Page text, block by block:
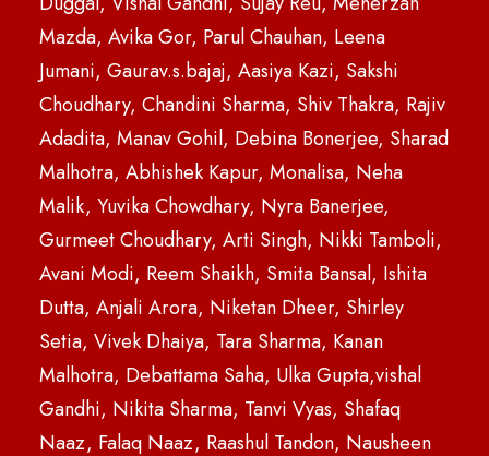
Mazda, Avika Gor, Parul Chauhan, Leena
Jumani, Gaurav.s.bajaj, Aasiya Kazi, Sakshi
Choudhary, Chandini Sharma, Shiv Thakra, Rajiv
Adadita, Manav Gohil, Debina Bonerjee, Sharad
Malhotra, Abhishek Kapur, Monalisa, Neha
Malik, Yuvika Chowdhary, Nyra Banerjee,
Gurmeet Choudhary, Arti Singh, Nikki Tamboli,
Avani Modi, Reem Shaikh, Smita Bansal, Ishita
Dutta, Anjali Arora, Niketan Dheer, Shirley
Setia, Vivek Dhaiya, Tara Sharma, Kanan
Malhotra, Debattama Saha, Ulka Gupta,vishal
Gandhi, Nikita Sharma, Tanvi Vyas, Shafaq
Naaz, Falaq Naaz, Raashul Tandon, Nausheen